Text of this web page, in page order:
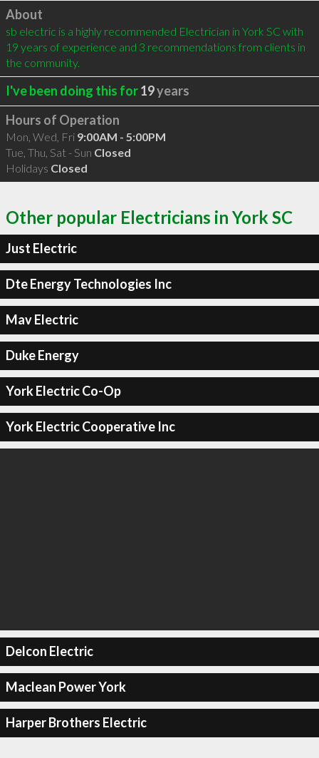
Click to load
About
sb electric is a highly recommended Electrician in York SC with
19 years of experience and 3 recommendations from clients in
the community.
I've been doing this for19years
Hours of Operation
Mon, Wed, Fri 9:00AM - 5:00PM
Tue, Thu, Sat - Sun Closed
Holidays Closed
Other popular Electricians in York SC
Just Electric
Dte Energy Technologies Inc
Mav Electric
Duke Energy
York Electric Co-Op
York Electric Cooperative Inc
Delcon Electric
Maclean Power York
Harper Brothers Electric